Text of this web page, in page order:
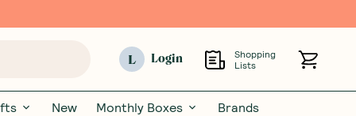
L Login
Shopping
Lists
New Monthly Boxes Brands